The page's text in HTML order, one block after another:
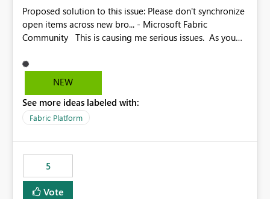
Proposed solution to this issue: Please don't synchronize
open items across new bro... - Microsoft Fabric
Community This is causing me serious issues. As you
NEW
See more ideas labeled with:
Fabric Platform
5
Vote